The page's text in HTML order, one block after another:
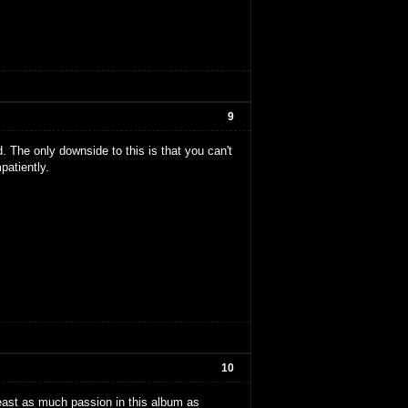
9
The only downside to this is that you can't
10
as much passion in this album as